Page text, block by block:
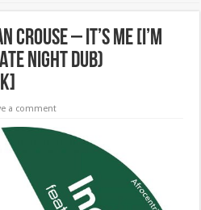
CROUSE – IT’S ME [I’M
NIGHT DUB)
a comment